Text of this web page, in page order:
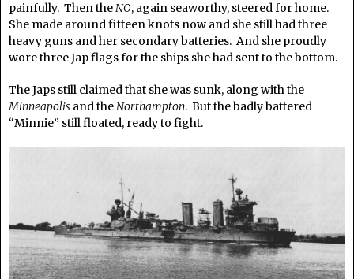
painfully. Then theNO, again seaworthy, steered for home.
She made around fifteen knots now and she still had three
heavy guns and her secondary batteries. And she proudly
wore three Jap flags for the ships she had sent to the bottom.
The Japs still claimed that she was sunk, along with the
Minneapolis and theNorthampton. But the badly battered
“Minnie” still floated, ready to fight.